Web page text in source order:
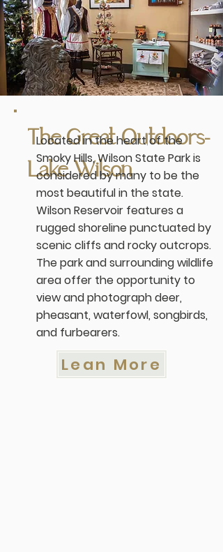
The Great Outdoors-
Lake Wilson
Located in the heart of the
Smoky Hills, Wilson State Park is
considered by many to be the
most beautiful in the state.
Wilson Reservoir features a
rugged shoreline punctuated by
scenic cliffs and rocky outcrops.
The park and surrounding wildlife
area offer the opportunity to
view and photograph deer,
pheasant, waterfowl, songbirds,
and furbearers.
Lean More